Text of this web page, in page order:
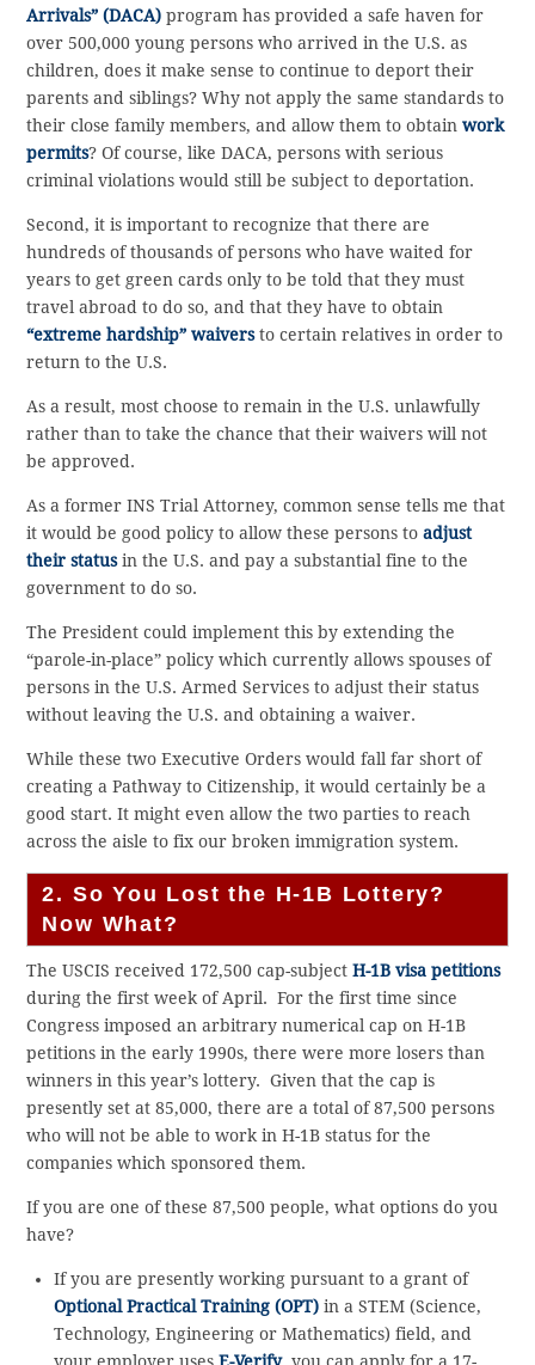
Arrivals” (DACA) program has provided a safe haven for
over 500,000 young persons who arrived in the U.S. as
children, does it make sense to continue to deport their
parents and siblings? Why not apply the same standards to
their close family members, and allow them to obtainwork
permits? Of course, like DACA, persons with serious
criminal violations would still be subject to deportation.
Second, it is important to recognize that there are
hundreds of thousands of persons who have waited for
years to get green cards only to be told that they must
travel abroad to do so, and that they have to obtain
“extreme hardship” waiversto certain relatives in order to
return to the U.S.
As a result, most choose to remain in the U.S. unlawfully
rather than to take the chance that their waivers will not
be approved.
As a former INS Trial Attorney, common sense tells me that
it would be good policy to allow these persons toadjust
their statusin the U.S. and pay a substantial fine to the
government to do so.
The President could implement this by extending the
“parole-in-place” policy which currently allows spouses of
persons in the U.S. Armed Services to adjust their status
without leaving the U.S. and obtaining a waiver.
While these two Executive Orders would fall far short of
creating a Pathway to Citizenship, it would certainly be a
good start. It might even allow the two parties to reach
across the aisle to fix our broken immigration system.
2. So You Lost the H-1B Lottery?
Now What?
The USCIS received 172,500 cap-subjectH-1B visa petitions
during the first week of April. For the first time since
Congress imposed an arbitrary numerical cap on H-1B
petitions in the early 1990s, there were more losers than
winners in this year’s lottery. Given that the cap is
presently set at 85,000, there are a total of 87,500 persons
who will not be able to work in H-1B status for the
companies which sponsored them.
If you are one of these 87,500 people, what options do you
have?
If you are presently working pursuant to a grant of
Optional Practical Training (OPT)in a STEM (Science,
Technology, Engineering or Mathematics) field, and